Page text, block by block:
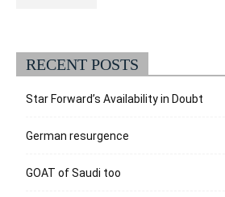
RECENT POSTS
Star Forward’s Availability in Doubt
German resurgence
GOAT of Saudi too